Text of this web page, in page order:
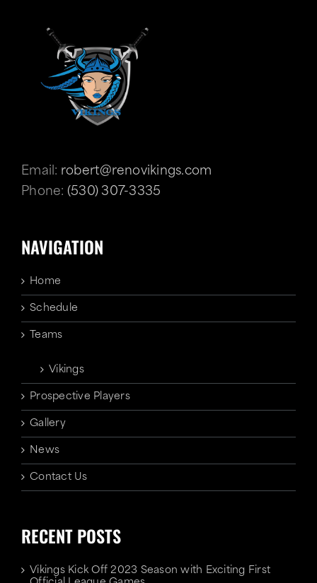
Email: robert@renovikings.com
Phone: (530) 307-3335
NAVIGATION
Home
Schedule
Teams
Vikings
Prospective Players
Gallery
News
Contact Us
RECENT POSTS
Vikings Kick Off 2023 Season with Exciting First